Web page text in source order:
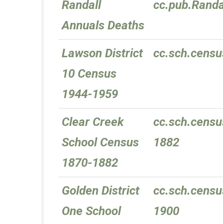
Randall
Annuals Deaths
Lawson District
10 Census
1944-1959
Clear Creek
School Census
1870-1882
1882
Golden District
One School
1900